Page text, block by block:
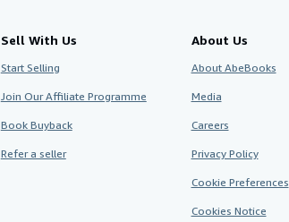
Sell With Us
Start Selling
Join Our Affiliate Programme
Book Buyback
Refer a seller
About Us
About AbeBooks
Media
Careers
Privacy Policy
Cookie Preferences
Cookies Notice